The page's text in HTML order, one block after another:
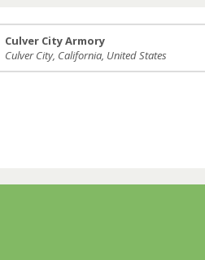
Culver City Armory
Culver City, California, United States